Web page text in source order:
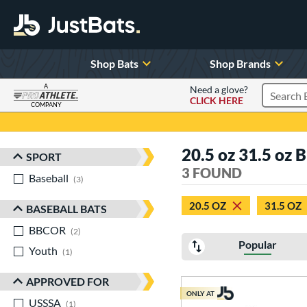
Shop Bats Shop Brands
A
COMPANY
Need a glove?
CLICK HERE
Search
Sort Results
SPORT
Baseball
3
BASEBALL BATS
BBCOR
2
Youth
1
APPROVED FOR
USSSA
1
20.5 oz 31.5 oz
3 FOUND
20.5 OZ 31.5 OZ
Popular
ONLY AT